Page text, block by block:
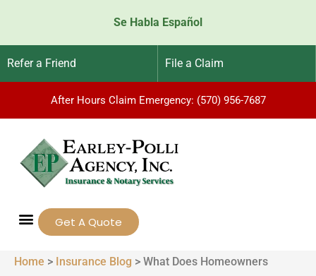
Se Habla Español
Refer a Friend File a Claim
After Hours Claim Emergency: (570) 956-7687
Get A Quote
Home > Insurance Blog > What Does Homeowners